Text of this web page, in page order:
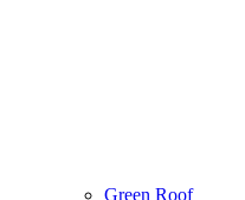
Green Roof